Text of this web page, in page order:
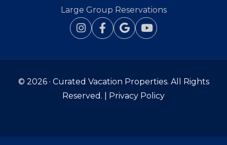
Large Group Reservations
© 2026 · Curated Vacation Properties. All Rights
Reserved. |
Privacy Policy